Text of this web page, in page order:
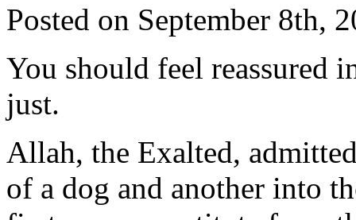
Posted on September 8th,
You should feel reassured
just.
Allah, the Exalted,
of a dog and another into